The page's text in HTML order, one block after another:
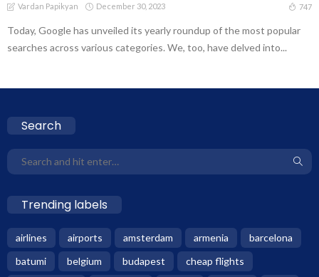
Vardan Papikyan December 30, 2023 747
Today, Google has unveiled its yearly roundup of the most popular
searches across various categories. We, too, have delved into...
Search
Trending labels
airlines airports amsterdam armenia
barcelona
batumi
belgium budapest
cheap flights